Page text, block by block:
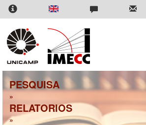
Pular
para
conteúdo
principal
PESQUISA
»
RELATORIOS
»